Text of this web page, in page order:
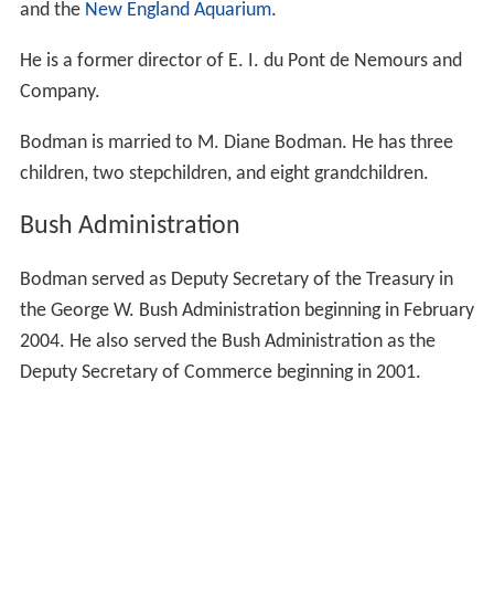
and the New England Aquarium.
He is a former director of E. I. du Pont de Nemours and
Company.
Bodman is married to M. Diane Bodman. He has three
children, two stepchildren, and eight grandchildren.
Bush Administration
Bodman served as Deputy Secretary of the Treasury in
the George W. Bush Administration beginning in February
2004. He also served the Bush Administration as the
Deputy Secretary of Commerce beginning in 2001.